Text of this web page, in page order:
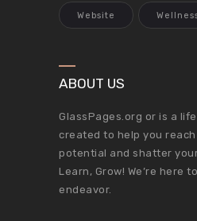
Website
ABOUT US
GlassPages.org or is a
created to help you
potential and shatter
Learn, Grow! We’re here
endeavor.